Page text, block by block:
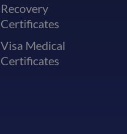
Recovery
Certificates
Visa Medical
Certificates